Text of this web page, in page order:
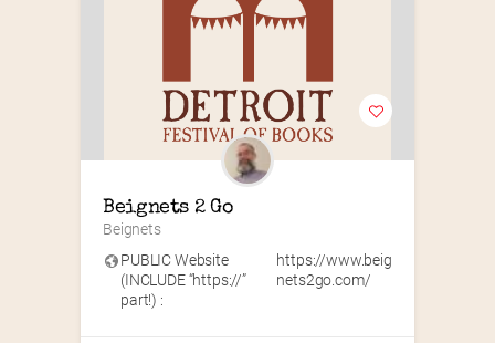
Beignets 2 Go
Beignets
PUBLIC Website
(INCLUDE “https://”
part!) :
https://www.beig
nets2go.com/